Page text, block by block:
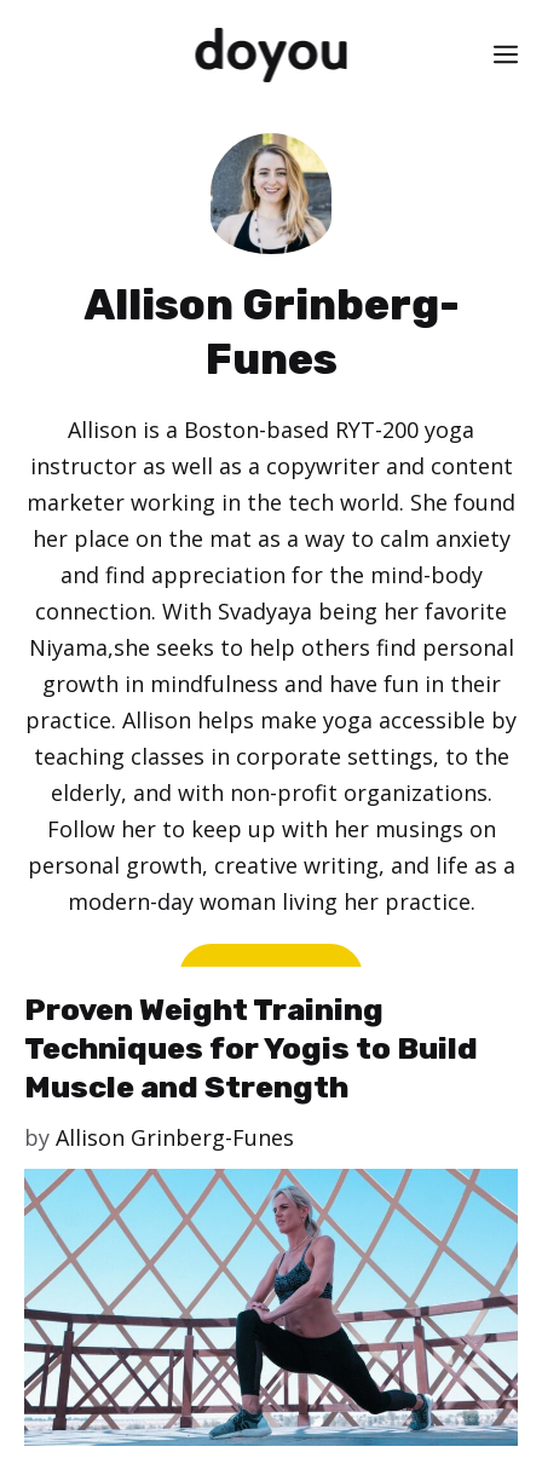
Allison Grinberg-
Funes
Allison is a Boston-based RYT-200 yoga
instructor as well as a copywriter and content
marketer working in the tech world. She found
her place on the mat as a way to calm anxiety
and find appreciation for the mind-body
connection. With Svadyaya being her favorite
Niyama,she seeks to help others find personal
growth in mindfulness and have fun in their
practice. Allison helps make yoga accessible by
teaching classes in corporate settings, to the
elderly, and with non-profit organizations.
Follow her to keep up with her musings on
personal growth, creative writing, and life as a
modern-day woman living her practice.
Website
Proven Weight Training
Techniques for Yogis to Build
Muscle and Strength
by Allison Grinberg-Funes